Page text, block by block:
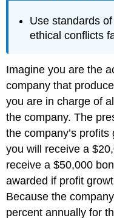
Use standards
ethical conflicts
Imagine you are the
company that
you are in charge of
the company. The
the company’s
you will receive a
receive a $50,000
awarded if profit
Because the
percent annually for